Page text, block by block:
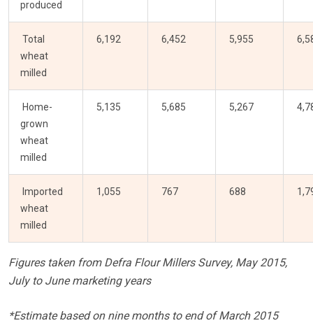
produced
Total
wheat
milled
6,192 6,452 5,955
Home-
grown
wheat
milled
5,135 5,685 5,267
Imported
wheat
milled
1,055 767 688
Figures taken from Defra Flour Millers Survey, May 2015,
July to June marketing years
*Estimate based on nine months to end of March 2015